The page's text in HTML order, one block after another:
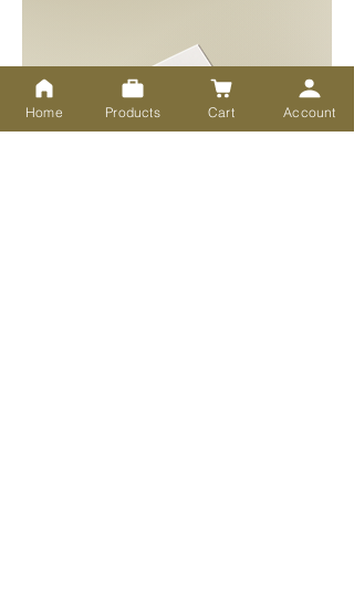
Home Products Cart Account